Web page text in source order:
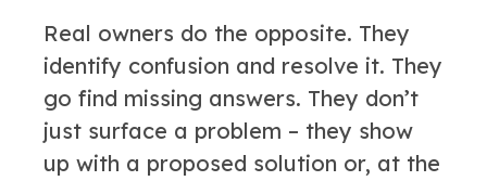
Real owners do the opposite. They
identify confusion and resolve it. They
go find missing answers. They don’t
just surface a problem – they show
up with a proposed solution or, at the